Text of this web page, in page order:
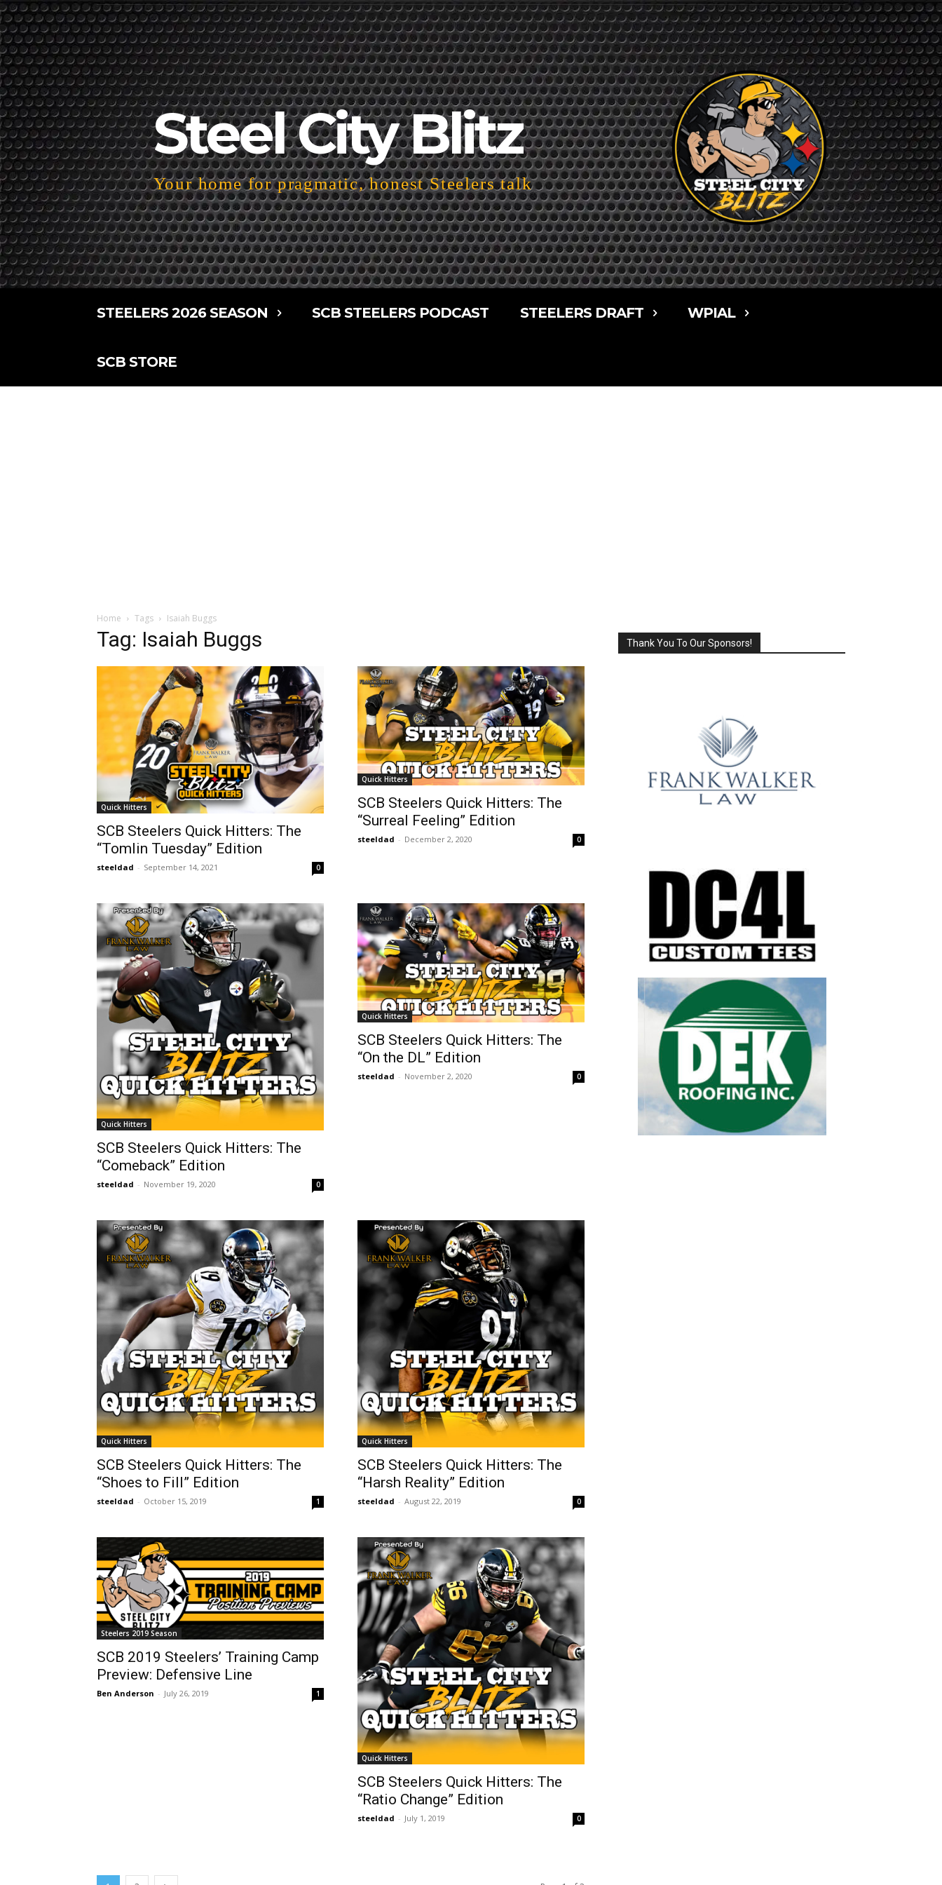
Steel City Blitz
Your home for pragmatic, honest Steelers talk
STEELERS 2026 SEASON SCB STEELERS PODCAST STEELERS DRAFT WPIAL
SCB STORE
Home Tags Isaiah Buggs
Tag: Isaiah Buggs
Quick Hitters
SCB Steelers Quick Hitters: The
“Tomlin Tuesday” Edition
steeldad - September 14, 2021 0
Quick Hitters
SCB Steelers Quick Hitters: The
“Surreal Feeling” Edition
steeldad - December 2, 2020 0
Quick Hitters
SCB Steelers Quick Hitters: The
“Comeback” Edition
steeldad - November 19, 2020 0
Quick Hitters
SCB Steelers Quick Hitters: The
“On the DL” Edition
steeldad - November 2, 2020 0
Quick Hitters
SCB Steelers Quick Hitters: The
“Shoes to Fill” Edition
steeldad - October 15, 2019 1
Quick Hitters
SCB Steelers Quick Hitters: The
“Harsh Reality” Edition
steeldad - August 22, 2019 0
Steelers 2019 Season
SCB 2019 Steelers’ Training Camp
Preview: Defensive Line
Ben Anderson - July 26, 2019 1
Quick Hitters
SCB Steelers Quick Hitters: The
“Ratio Change” Edition
steeldad - July 1, 2019 0
Thank You To Our Sponsors!